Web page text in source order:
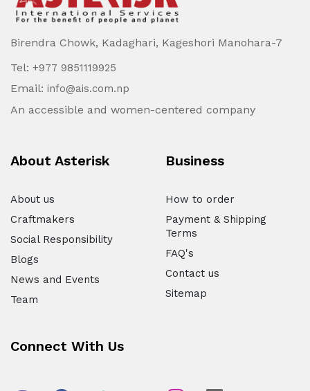
Birendra Chowk, Kadaghari, Kageshori Manohara-7
Tel: +977 9851119925
Email: info@ais.com.np
An accessible and women-centered company
About Asterisk
About us
Craftmakers
Social Responsibility
Blogs
News and Events
Team
Business
How to order
Payment & Shipping
Terms
FAQ's
Contact us
Sitemap
Connect With Us